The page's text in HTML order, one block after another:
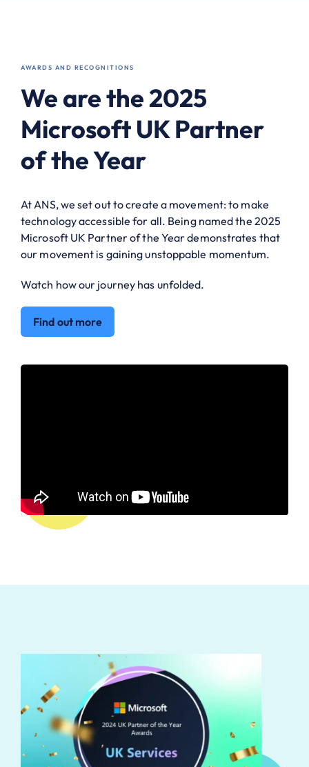
AWARDS AND RECOGNITIONS
We are the 2025
Microsoft UK Partner
of the Year
At ANS, we set out to create a movement: to make
technology accessible for all. Being named the 2025
Microsoft UK Partner of the Year demonstrates that
our movement is gaining unstoppable momentum.
Watch how our journey has unfolded.
Find out more